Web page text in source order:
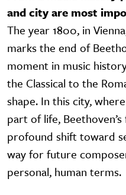
and city are most
The year 1800, in
marks the end of
moment in music
the Classical to the
shape. In this city,
part of life,
profound shift toward
way for future
personal, human terms.